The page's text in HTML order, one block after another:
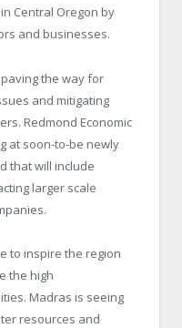
Central Oregon by
and businesses.
the way for
and mitigating
Redmond Economic
at soon-to-be newly
that will include
larger scale
to inspire the region
the high
Madras is seeing
resources and